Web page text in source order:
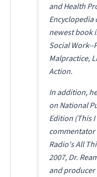
and Health
Encyclopedia
newest book
Social
Malpractice,
Action.
In addition,
on National
Edition (This
Radio'sAll
2007, Dr.
and